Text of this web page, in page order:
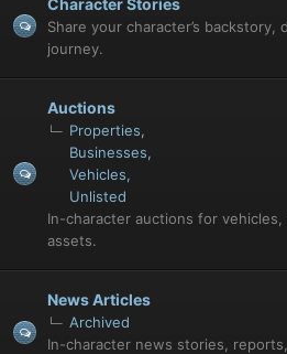
Character Stories
Share your character’s backstory,
journey.
Auctions
Properties
Businesses
Vehicles
Unlisted
In-character auctions for
assets.
News Articles
Archived
In-character news stories,